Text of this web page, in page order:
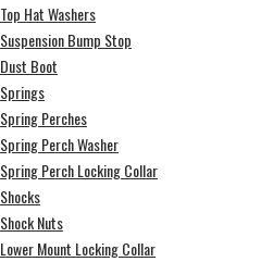
Top Hat Washers
Suspension Bump Stop
Dust Boot
Springs
Spring Perches
Spring Perch Washer
Spring Perch Locking Collar
Shocks
Shock Nuts
Lower Mount Locking Collar